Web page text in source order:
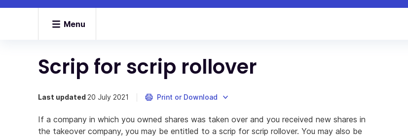
Menu
Scrip for scrip rollover
Last updated 20 July 2021 Print or Download
If a company in which you owned shares was taken over and you received new shares in
the takeover company, you may be entitled to a scrip for scrip rollover. You may also be